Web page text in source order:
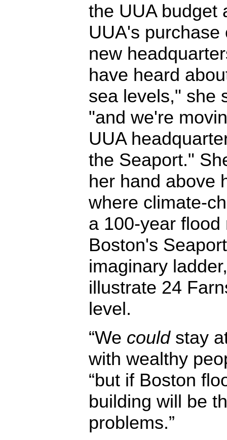
the UUA budget
UUA's purchase
new
have heard
sea levels," she
"and we're
UUA
the Seaport."
her hand above
where climate-
a 100-year
Boston's
imaginary
illustrate 24
level.
“We couldstay
with wealthy
“but if Boston
building will be
problems.”